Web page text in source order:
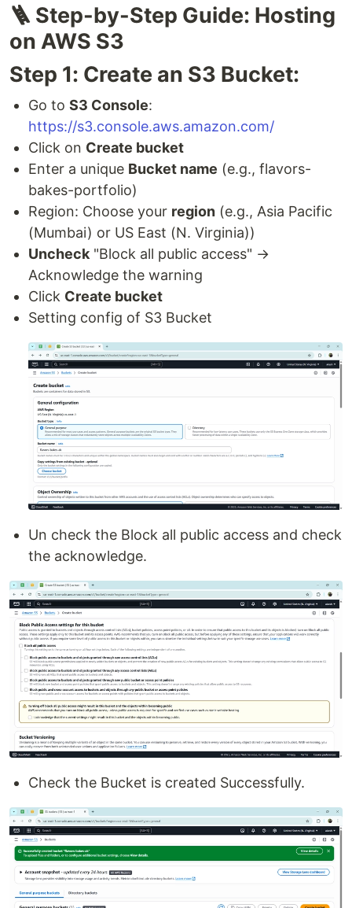
🪜 Step-by-Step Guide: Hosting
on AWS S3
Step 1: Create an S3 Bucket:
Go to S3 Console:
https://s3.console.aws.amazon.com/
Click on Create bucket
Enter a unique Bucket name (e.g., flavors-
bakes-portfolio)
Region: Choose your region (e.g., Asia Pacific
(Mumbai) or US East (N. Virginia))
Uncheck"Block all public access" →
Acknowledge the warning
Click Create bucket
Setting config of S3 Bucket
Un check the Block all public access and check
the acknowledge.
Check the Bucket is created Successfully.